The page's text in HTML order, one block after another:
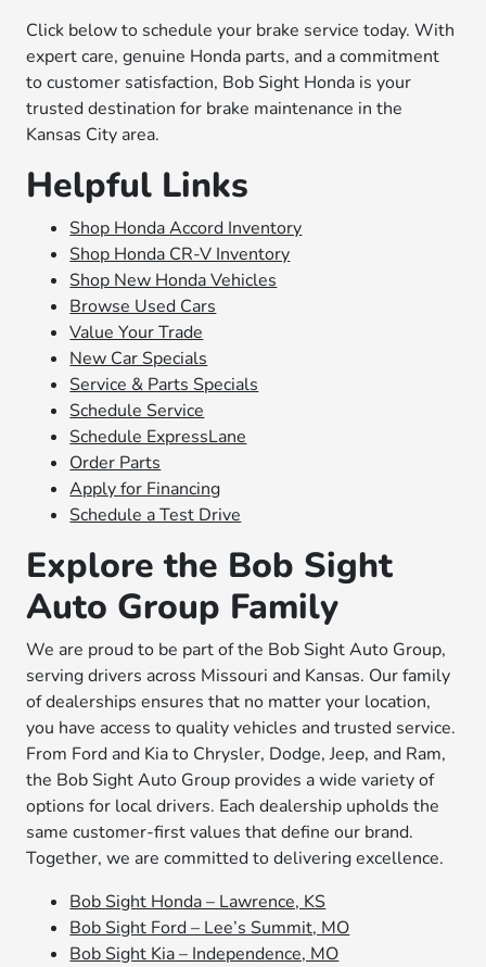
Click below to schedule your brake service today. With
expert care, genuine Honda parts, and a commitment
to customer satisfaction, Bob Sight Honda is your
trusted destination for brake maintenance in the
Kansas City area.
Helpful Links
Shop Honda Accord Inventory
Shop Honda CR-V Inventory
Shop New Honda Vehicles
Browse Used Cars
Value Your Trade
New Car Specials
Service & Parts Specials
Schedule Service
Schedule ExpressLane
Order Parts
Apply for Financing
Schedule a Test Drive
Explore the Bob Sight
Auto Group Family
We are proud to be part of the Bob Sight Auto Group,
serving drivers across Missouri and Kansas. Our family
of dealerships ensures that no matter your location,
you have access to quality vehicles and trusted service.
From Ford and Kia to Chrysler, Dodge, Jeep, and Ram,
the Bob Sight Auto Group provides a wide variety of
options for local drivers. Each dealership upholds the
same customer-first values that define our brand.
Together, we are committed to delivering excellence.
Bob Sight Honda – Lawrence, KS
Bob Sight Ford – Lee’s Summit, MO
Bob Sight Kia – Independence, MO